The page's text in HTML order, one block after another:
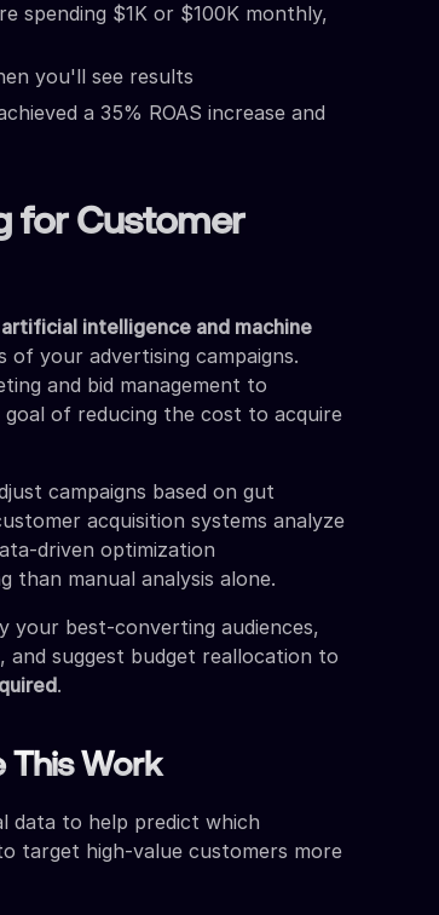
spending $1K or $100K monthly,
you'll see results
a 35% ROAS increase and
for Customer
artificial intelligence and machine
your advertising campaigns.
and bid management to
of reducing the cost to acquire
campaigns based on gut
acquisition systems analyze
driven optimization
than manual analysis alone.
your best-converting audiences,
and suggest budget reallocation to
.
This Work
data to help predict which
target high-value customers more